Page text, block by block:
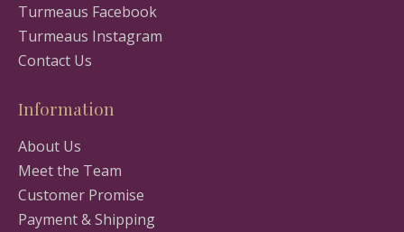
Turmeaus Facebook
Turmeaus Instagram
Contact Us
Information
About Us
Meet the Team
Customer Promise
Payment & Shipping